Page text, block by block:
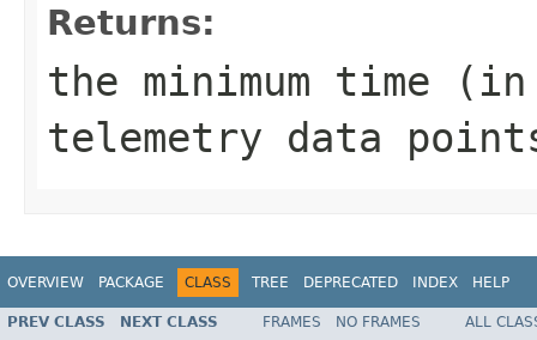
Returns:
the minimum time (in
telemetry data
OVERVIEW PACKAGE CLASS TREE DEPRECATED INDEX HELP
PREV CLASS NEXT CLASS FRAMES NO FRAMES
ALL